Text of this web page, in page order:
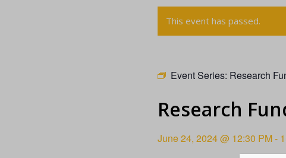
This event has passed.
Event Series: Research
Research
June 24, 2024 @ 12:30 PM-